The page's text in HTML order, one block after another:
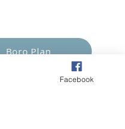
Boro Plan
Get ConnectedFacebook